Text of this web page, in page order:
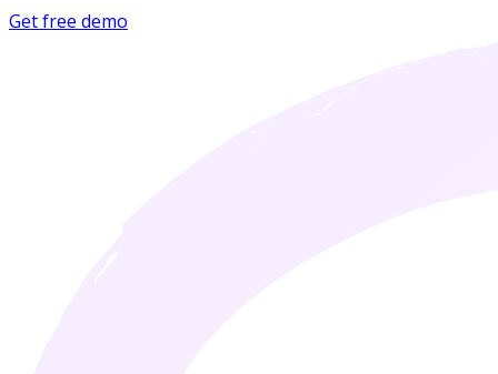
Get free demo